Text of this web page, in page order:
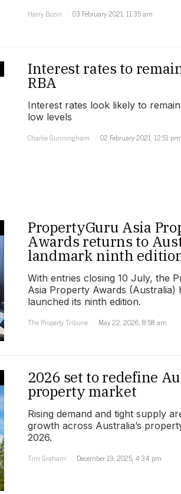
Harry Bozin
03 February 2021, 11:35 am
Interest rates to
RBA
Interest rates look likely to
low levels
Charlie Gunningham
02 February 2021, 12:51 pm
PropertyGuru Asia
Awards returns to
landmark ninth
With entries closing 10 July, the
Asia Property Awards (Australia)
launched its ninth edition.
The Property Tribune
May 22, 2026, 8:58 am
2026 set to redefine
property market
Rising demand and tight supply
growth across Australia’s
2026.
Tim Graham
December 19, 2025, 4:34 pm